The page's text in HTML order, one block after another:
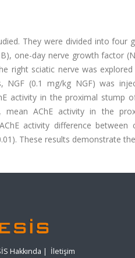
They were divided into four
one-day nerve growth factor
right sciatic nerve was
NGF (0.1 mg/kg NGF) was
activity in the proximal stump
mean AChE activity in the
activity difference
These results demonstrate
Hakkında | İletişim